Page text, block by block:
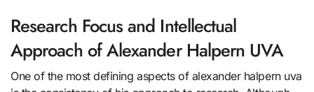
Research Focus and Intellectual
Approach of Alexander Halpern UVA
One of the most defining aspects of alexander halpern uva